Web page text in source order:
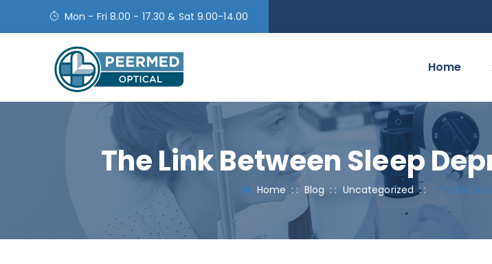
Mon - Fri 8.00 - 17.30 & Sat 9.00-14.00
Home
The Link Between Sleep
Home : : Blog : : Uncategorized : : The Link